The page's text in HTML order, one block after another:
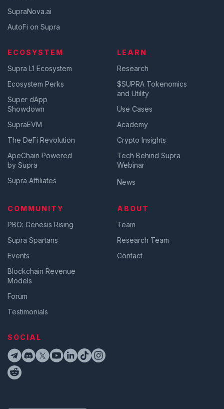
SupraNova.ai
AutoFi on Supra
ECOSYSTEM
Supra L1 Ecosystem
Ecosystem Perks
Super dApp
Showdown
SupraEVM
The DeFi Revolution
ApeChain Powered
by Supra
Supra Affiliates
LEARN
Research
$SUPRA Tokenomics
and Utility
Use Cases
Academy
Crypto Insights
Tech Behind Supra
Webinar
News
COMMUNITY
PBO: Genesis Rising
Supra Spartans
Events
Blockchain Revenue
Models
Forum
Testimonials
ABOUT
Team
Research Team
Contact
SOCIAL